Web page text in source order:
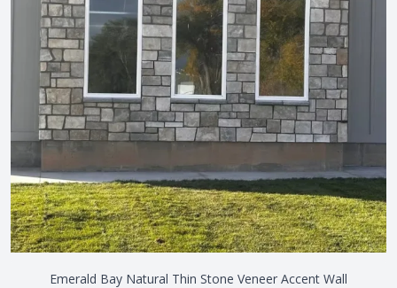
Emerald Bay Natural Thin Stone Veneer Accent Wall